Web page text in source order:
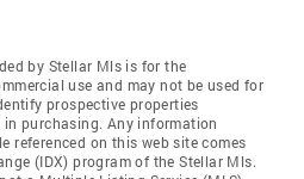
by Stellar Mls is for the
use and may not be used for
prospective properties
in purchasing. Any information
referenced on this web site comes
(IDX) program of the Stellar Mls.